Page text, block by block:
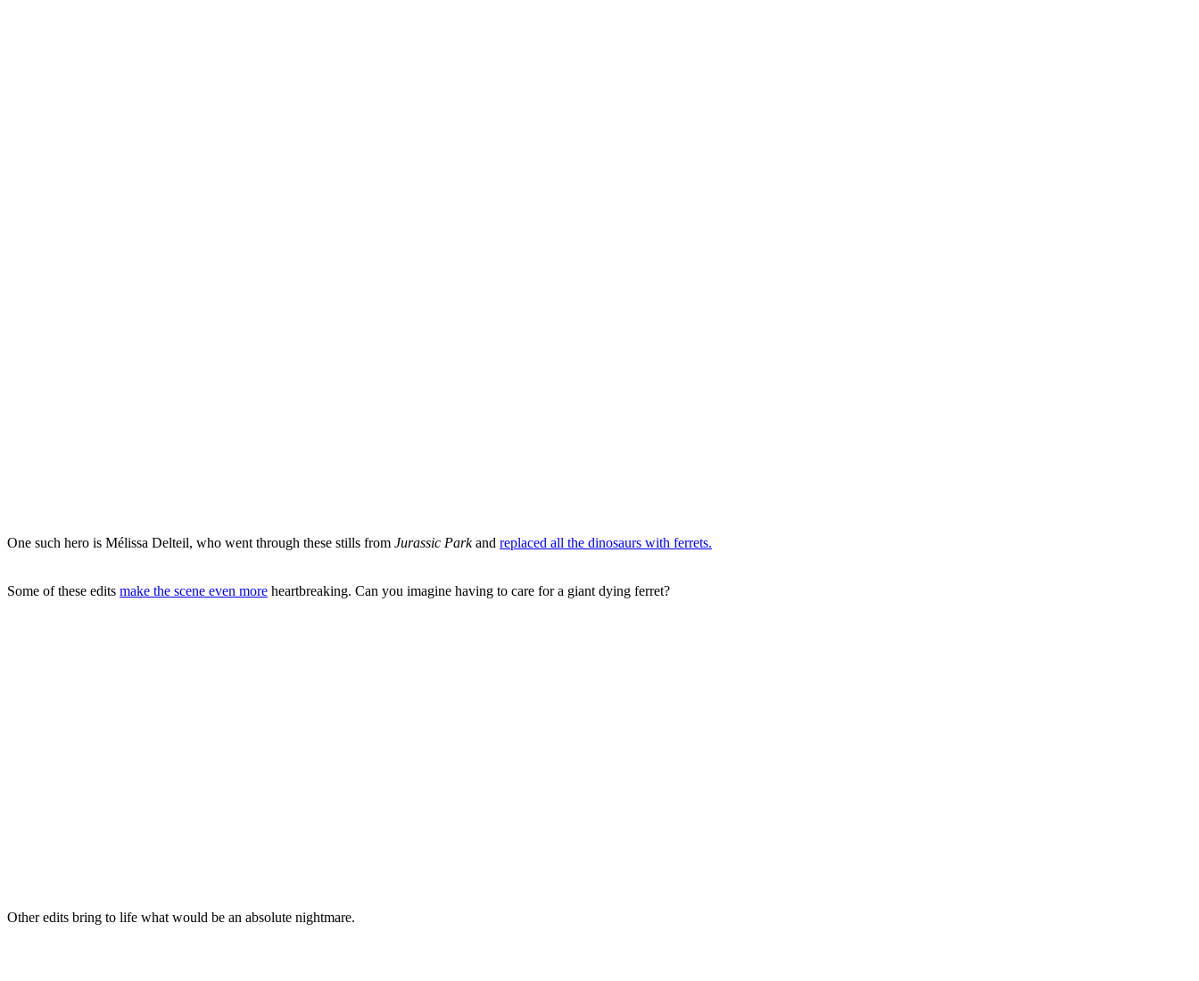
One such hero is Mélissa Delteil, who went through these stills from Jurassic Parkand replaced all the dinosaurs with ferrets.
Some of these edits make the scene even more heartbreaking. Can you imagine having to care for a giant dying ferret?
Other edits bring to life what would be an absolute nightmare.